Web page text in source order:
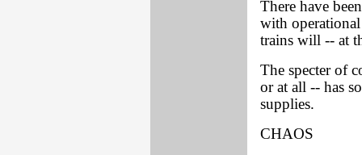
There have
with
trains will -- at
The specter of
or at all -- has
supplies.
CHAOS